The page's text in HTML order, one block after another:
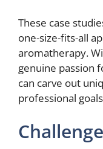
These case
one-size-fits-all
aromatherapy.
genuine passion
can carve out
professional